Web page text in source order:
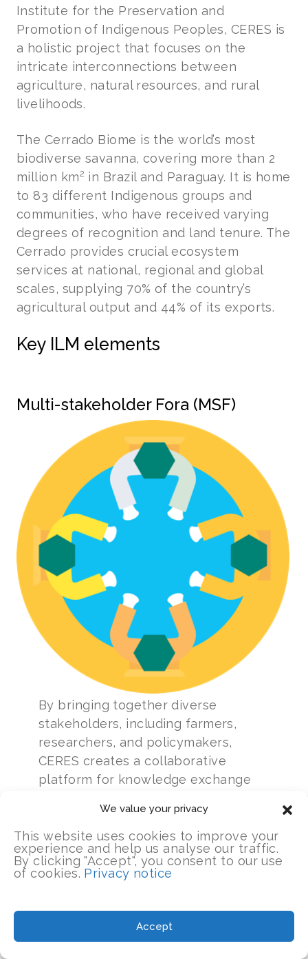
We value your privacy
This website uses cookies to improve your
experience and help us analyse our traffic.
By clicking "Accept", you consent to our use
of cookies. Privacy notice
Accept
Institute for the Preservation and
Promotion of Indigenous Peoples, CERES is
a holistic project that focuses on the
intricate interconnections between
agriculture, natural resources, and rural
livelihoods.
The Cerrado Biome is the world’s most
biodiverse savanna, covering more than 2
million km2 in Brazil and Paraguay. It is home
to 83 different Indigenous groups and
communities, who have received varying
degrees of recognition and land tenure. The
Cerrado provides crucial ecosystem
services at national, regional and global
scales, supplying 70% of the country’s
agricultural output and 44% of its exports.
Key ILM elements
Multi-stakeholder Fora (MSF)
By bringing together diverse
stakeholders, including farmers,
researchers, and policymakers,
CERES creates a collaborative
platform for knowledge exchange
CERES also recognizes the
significance of promoting
sustainable value chains in
collaboration with the Tamo de Olho
initiative, CERES further enhances its
impact. Tamo de Olho (meaning